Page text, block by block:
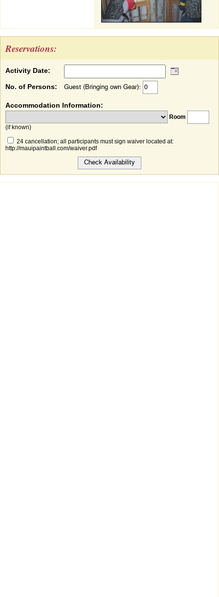
Reservations:
Activity Date:
No. of Persons: Guest (Bringing own Gear):
Accommodation Information:
Room
(if known)
24 cancellation; all participants must sign waiver located at:
http://mauipaintball.com/waiver.pdf